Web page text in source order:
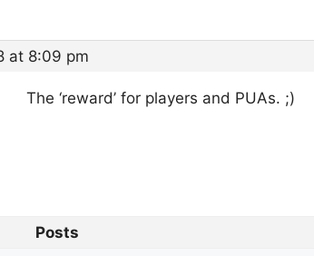
at 8:09 pm
The ‘reward’ for players and PUAs. ;)
Posts